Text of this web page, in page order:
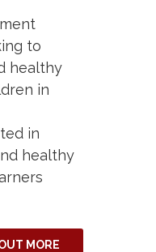
to
healthy
in
in
healthy
MORE